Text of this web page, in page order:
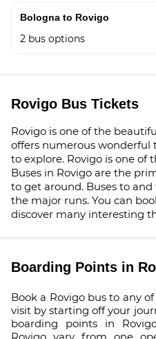
Bologna to Rovigo
2 bus options
Rovigo Bus Tickets
Rovigo is one of the
offers numerous
to explore. Rovigo is one of
Buses in Rovigo are the
to get around. Buses to
the major runs. You can
discover many interesting
Boarding Points in
Book a Rovigo bus to any
visit by starting off your
boarding points in